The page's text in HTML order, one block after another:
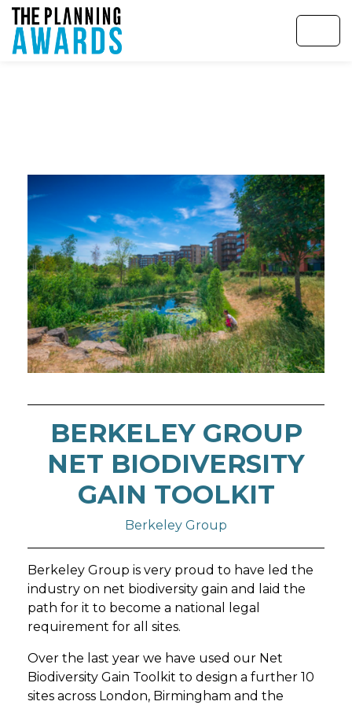
BERKELEY GROUP
NET BIODIVERSITY
GAIN TOOLKIT
Berkeley Group
Berkeley Group is very proud to have led the
industry on net biodiversity gain and laid the
path for it to become a national legal
requirement for all sites.
Over the last year we have used our Net
Biodiversity Gain Toolkit to design a further 10
sites across London, Birmingham and the